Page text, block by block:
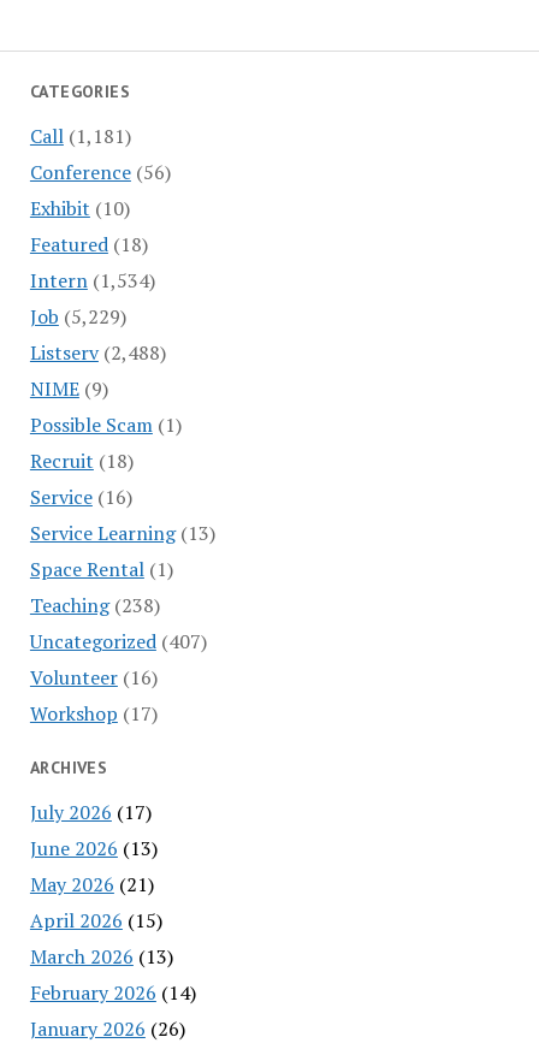
CATEGORIES
Call(1,181)
Conference(56)
Exhibit (10)
Featured(18)
Intern(1,534)
Job (5,229)
Listserv(2,488)
NIME(9)
Possible Scam(1)
Recruit (18)
Service(16)
Service Learning(13)
Space Rental(1)
Teaching(238)
Uncategorized(407)
Volunteer(16)
Workshop (17)
ARCHIVES
July 2026 (17)
June 2026 (13)
May 2026 (21)
April 2026 (15)
March 2026 (13)
February 2026 (14)
January 2026 (26)